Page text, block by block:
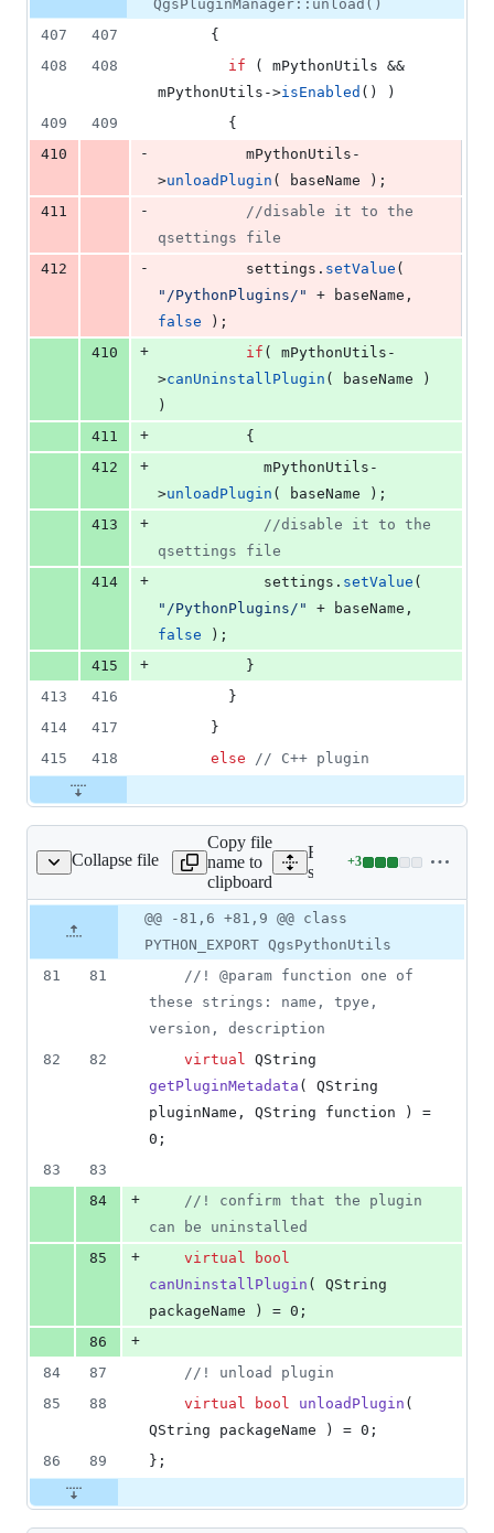
&
number
change
QgsPluginManager::unload()
407
407
      {
408
408 if ( mPythonUtils
mPythonUtils ->isEnabled () )
409
409
        {
410
- mPythonUtils -
>unloadPlugin ( baseName );
411
- //disable it to the
qsettings file
412
-
          settings.
setValue
" /PythonPlugins/ "
false );
410
+ if ( mPythonUtils -
>canUninstallPlugin ( baseName )
)
411
+
          {
412
+ mPythonUtils -
>unloadPlugin ( baseName );
413
+ //disable it to the
qsettings file
414
+
            settings.
setValue
" /PythonPlugins/ "
false );
415
+
          }
413
416
        }
414
417
      }
415
418 else // C++ plugin
Collapse file
qgspythonutils.h
Copy file
name to
clipboard
Expand all lines:
src/python/
+3
Lines
3
&
0
file line
number
Diff line
number
Diff
change
@@ -81,6 +81,9 @@ class
PYTHON_EXPORT QgsPythonUtils
81
81 // ! @param function one of
these strings: name, tpye,
version, description
82
82 virtual
getPluginMetadata ( QString
pluginName, QString function ) =
0;
83
83
84
+ // ! confirm that the plugin
can be uninstalled
85
+ virtual
bool
canUninstallPlugin ( QString
packageName ) = 0;
86
+
84
87 // ! unload plugin
85
88 virtual bool unloadPlugin (
QString packageName ) = 0;
86
89 };